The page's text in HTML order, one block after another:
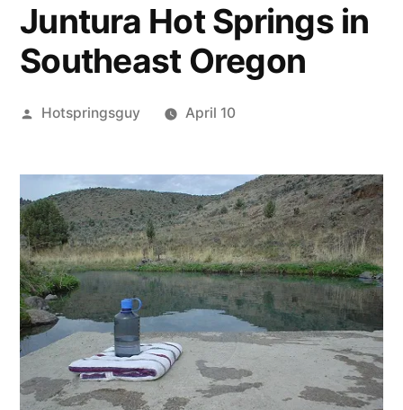
Juntura Hot Springs in
Southeast Oregon
Posted
Hotspringsguy April 10
a
comment
on
Juntura
Hot
Springs
in
Southeast
Oregon